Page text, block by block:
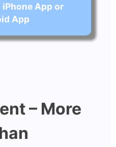
App or
App
– More